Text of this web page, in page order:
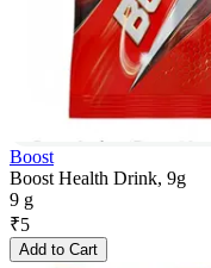
Boost
Boost Health Drink, 9g
9 g
₹5
Add to Cart